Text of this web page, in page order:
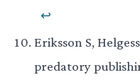
↩
Eriksson S,
predatory